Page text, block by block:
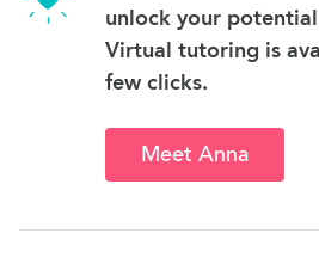
unlock your
Virtual tutoring is
few clicks.
Meet Anna